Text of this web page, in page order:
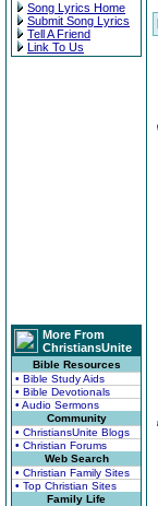
Song Lyrics Home
Submit Song Lyrics
Tell A Friend
Link To Us
More From
ChristiansUnite
Bible Resources
• Bible Study Aids
• Bible Devotionals
• Audio Sermons
Community
• ChristiansUnite Blogs
• Christian Forums
Web Search
• Christian Family Sites
• Top Christian Sites
Family Life